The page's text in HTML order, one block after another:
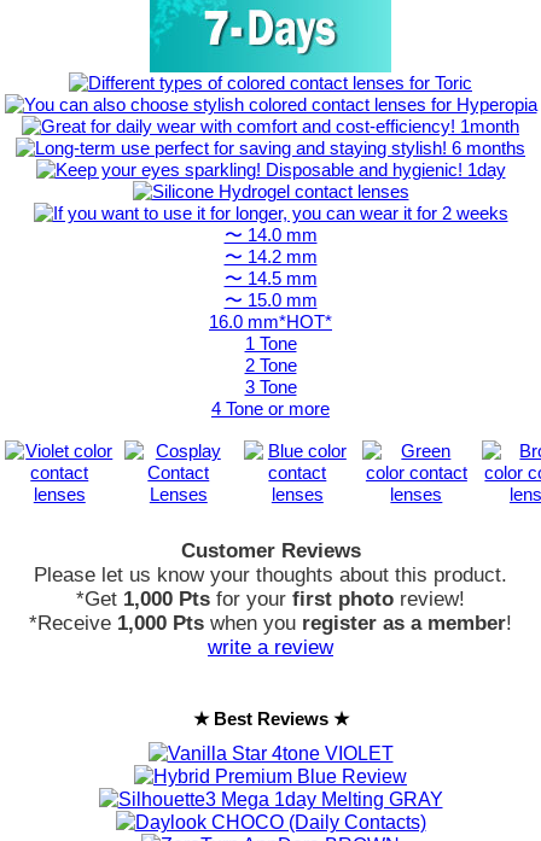
〜 14.0 mm
〜 14.2 mm
〜 14.5 mm
〜 15.0 mm
16.0 mm*HOT*
1 Tone
2 Tone
3 Tone
4 Tone or more
Customer Reviews
Please let us know your thoughts about this product.
*Get 1,000 Pts for your first photo review!
*Receive 1,000 Pts when you register as a member!
write a review
★ Best Reviews ★